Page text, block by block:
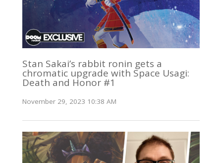
Stan Sakai’s rabbit ronin gets a
chromatic upgrade with Space Usagi:
Death and Honor #1
November 29, 2023 10:38 AM